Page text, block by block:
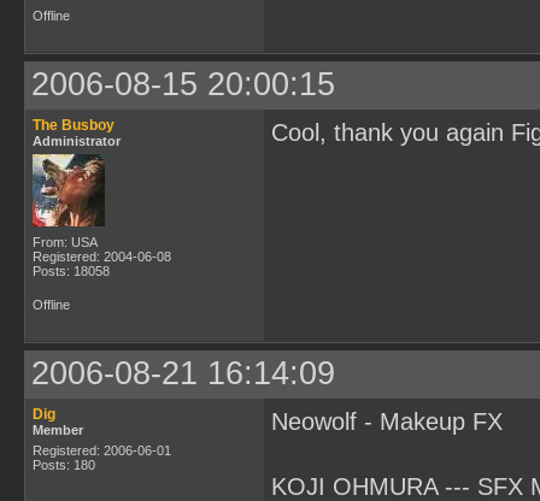
Offline
2006-08-15 20:00:15
The Busboy
Administrator
From: USA
Registered: 2004-06-08
Posts: 18058
Cool, thank you again
Offline
2006-08-21 16:14:09
Dig
Member
Registered: 2006-06-01
Posts: 180
Neowolf - Makeup FX
KOJI OHMURA --- SFX